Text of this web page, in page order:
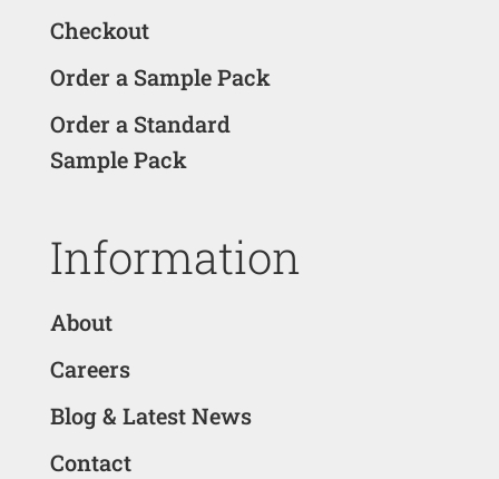
Checkout
Order a Sample Pack
Order a Standard
Sample Pack
Information
About
Careers
Blog & Latest News
Contact